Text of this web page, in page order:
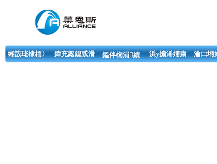
缃戠珯棣栭〉 鍏充簬鎴戜滑 鏂伴椈涓績 浜у搧浠嬬粛 瀹㈡埛